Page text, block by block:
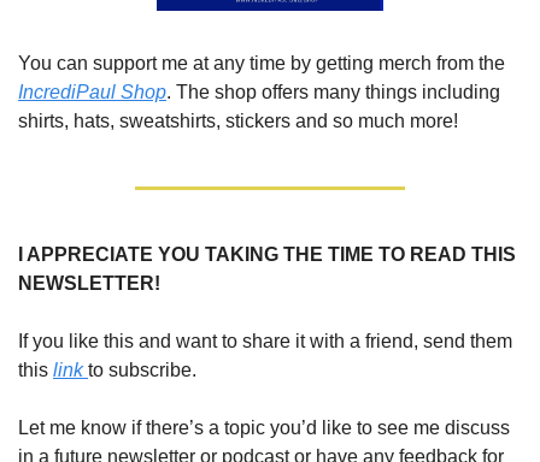
IncrediPaul Shop. The shop offers many things including
shirts, hats, sweatshirts, stickers and so much more!
I APPRECIATE YOU TAKING THE TIME TO READ THIS
NEWSLETTER!
If you like this and want to share it with a friend, send them
this link to subscribe.
Let me know if there’s a topic you’d like to see me discuss
in a future newsletter or podcast or have any feedback for